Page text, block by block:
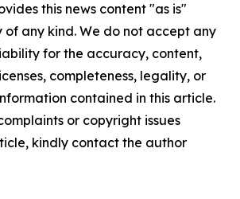
this news content "as is"
any kind. We do not accept any
for the accuracy, content,
completeness, legality, or
contained in this article.
or copyright issues
kindly contact the author